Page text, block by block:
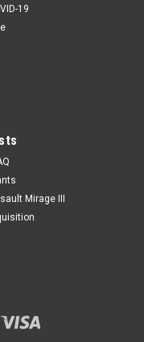
to try kit bashing
19
Mirage III